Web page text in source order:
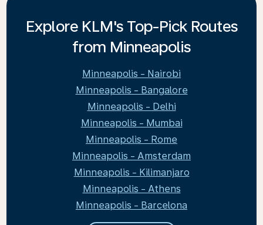
Explore KLM's Top-Pick Routes
from Minneapolis
Minneapolis - Nairobi
Minneapolis - Bangalore
Minneapolis - Delhi
Minneapolis - Mumbai
Minneapolis - Rome
Minneapolis - Amsterdam
Minneapolis - Kilimanjaro
Minneapolis - Athens
Minneapolis - Barcelona